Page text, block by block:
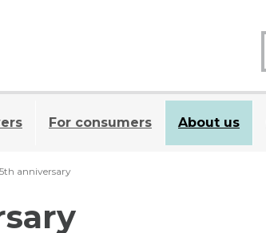
For consumers About us
anniversary